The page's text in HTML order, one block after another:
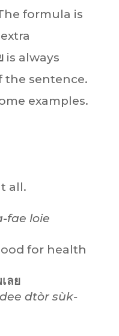
formula is
is always
the sentence.
examples.
all.
fae loie
for health
ลย
dtòr sùk-